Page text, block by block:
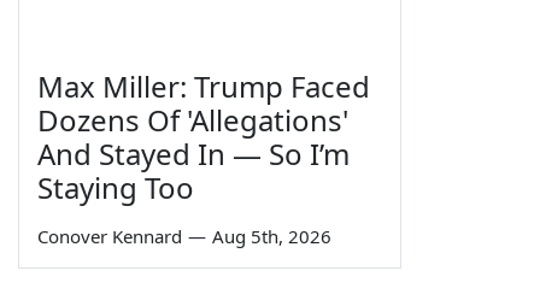
Max Miller: Trump Faced
Dozens Of 'Allegations'
And Stayed In — So I’m
Staying Too
Conover Kennard — Aug 5th, 2026